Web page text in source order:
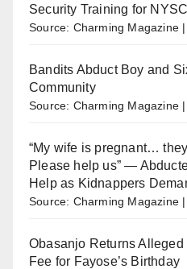
Security Training for
Source: Charming Magazine
Bandits Abduct Boy and
Community
Source: Charming Magazine
“My wife is pregnant…
Please help us” —
Help as Kidnappers
Source: Charming Magazine
Obasanjo Returns
Fee for Fayose’s Birthday